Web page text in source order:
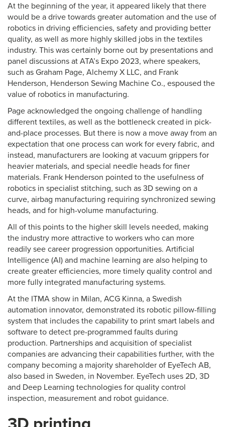
At the beginning of the year, it appeared likely that there
would be a drive towards greater automation and the use of
robotics in driving efficiencies, safety and providing better
quality, as well as more highly skilled jobs in the textiles
industry. This was certainly borne out by presentations and
panel discussions at ATA’s Expo 2023, where speakers,
such as Graham Page, Alchemy X LLC, and Frank
Henderson, Henderson Sewing Machine Co., espoused the
value of robotics in manufacturing.
Page acknowledged the ongoing challenge of handling
different textiles, as well as the bottleneck created in pick-
and-place processes. But there is now a move away from an
expectation that one process can work for every fabric, and
instead, manufacturers are looking at vacuum grippers for
heavier materials, and special needle heads for finer
materials. Frank Henderson pointed to the usefulness of
robotics in specialist stitching, such as 3D sewing on a
curve, airbag manufacturing requiring synchronized sewing
heads, and for high-volume manufacturing.
All of this points to the higher skill levels needed, making
the industry more attractive to workers who can more
readily see career progression opportunities. Artificial
Intelligence (AI) and machine learning are also helping to
create greater efficiencies, more timely quality control and
more fully integrated manufacturing systems.
At the ITMA show in Milan, ACG Kinna, a Swedish
automation innovator, demonstrated its robotic pillow-filling
system that includes the capability to print smart labels and
software to detect pre-programmed faults during
production. Partnerships and acquisition of specialist
companies are advancing their capabilities further, with the
company becoming a majority shareholder of EyeTech AB,
also based in Sweden, in November. EyeTech uses 2D, 3D
and Deep Learning technologies for quality control
inspection, measurement and robot guidance.